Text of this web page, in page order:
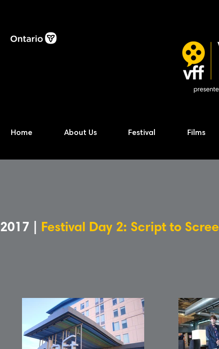
Home About Us Festival Films
2017 | Festival Day 2: Script to